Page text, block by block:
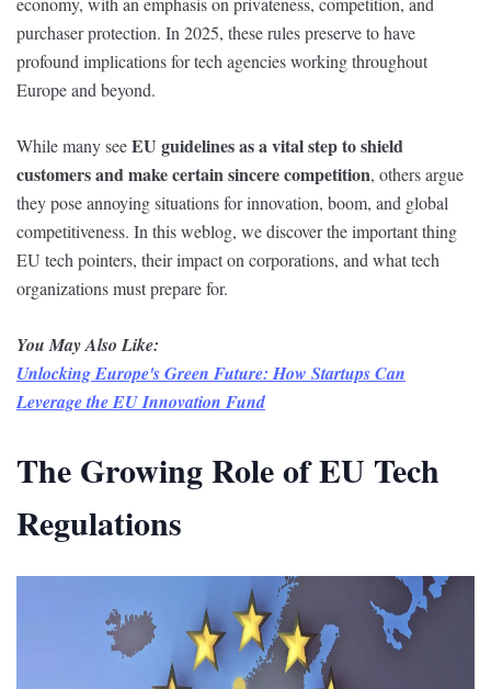
purchaser protection. In 2025, these rules preserve to have
profound implications for tech agencies working throughout
Europe and beyond.
While many seeEU guidelines as a vital step to shield
customers and make certain sincere competition, others argue
they pose annoying situations for innovation, boom, and global
competitiveness. In this weblog, we discover the important thing
EU tech pointers, their impact on corporations, and what tech
organizations must prepare for.
You May Also Like:
Unlocking Europe's Green Future: How Startups Can
Leverage the EU Innovation Fund
The Growing Role of EU Tech
Regulations